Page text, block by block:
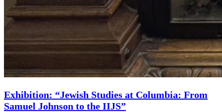
Exhibition: “Jewish Studies at Columbia: From
Samuel Johnson to the IIJS”